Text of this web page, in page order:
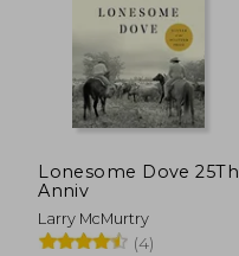
Lonesome Dove 25Th
Anniv
Larry McMurtry
(4)